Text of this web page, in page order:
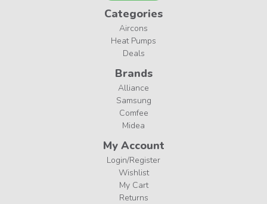
Categories
Aircons
Heat Pumps
Deals
Brands
Alliance
Samsung
Comfee
Midea
My Account
Login/Register
Wishlist
My Cart
Returns